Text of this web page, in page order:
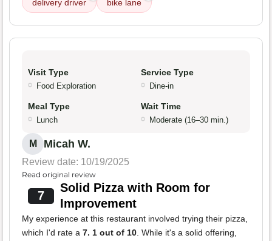
delivery driver
bike lane
Visit Type
Food Exploration
Service Type
Dine-in
Meal Type
Lunch
Wait Time
Moderate (16–30 min.)
M Micah W.
Review date: 10/19/2025
Read original review
7
Solid Pizza with Room for
Improvement
My experience at this restaurant involved trying their pizza,
which I'd rate a 7. 1 out of 10. While it's a solid offering,